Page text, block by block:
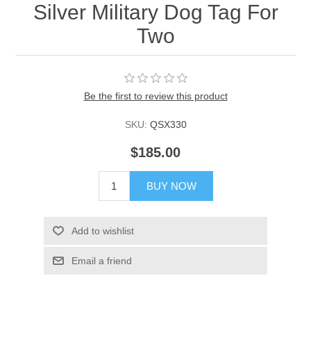
Silver Military Dog Tag For
Two
Be the first to review this product
SKU: QSX330
$185.00
BUY NOW
Add to wishlist
Email a friend